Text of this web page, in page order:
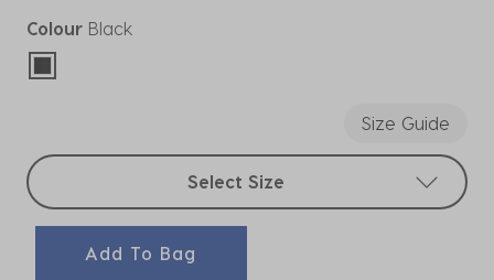
Colour Black
selected
Size Guide
Select sizes
Select Size
Add To Bag